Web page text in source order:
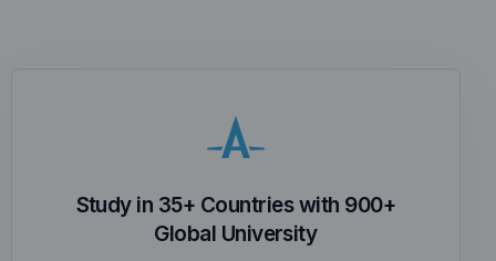
Study in 35+ Countries with 900+
Global University